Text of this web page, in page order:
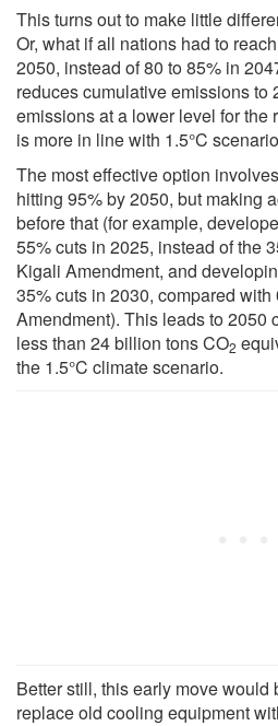
This turns out to make little
Or, what if all nations had to
2050, instead of 80 to 85% in
reduces cumulative emissions to
emissions at a lower level for the
is more in line with 1.5°C
The most effective option
hitting 95% by 2050, but making
before that (for example,
55% cuts in 2025, instead of the
Kigali Amendment, and
35% cuts in 2030, compared with
Amendment). This leads to 2050
less than 24 billion tons CO2
the 1.5°C climate scenario.
Better still, this early move would
replace old cooling equipment